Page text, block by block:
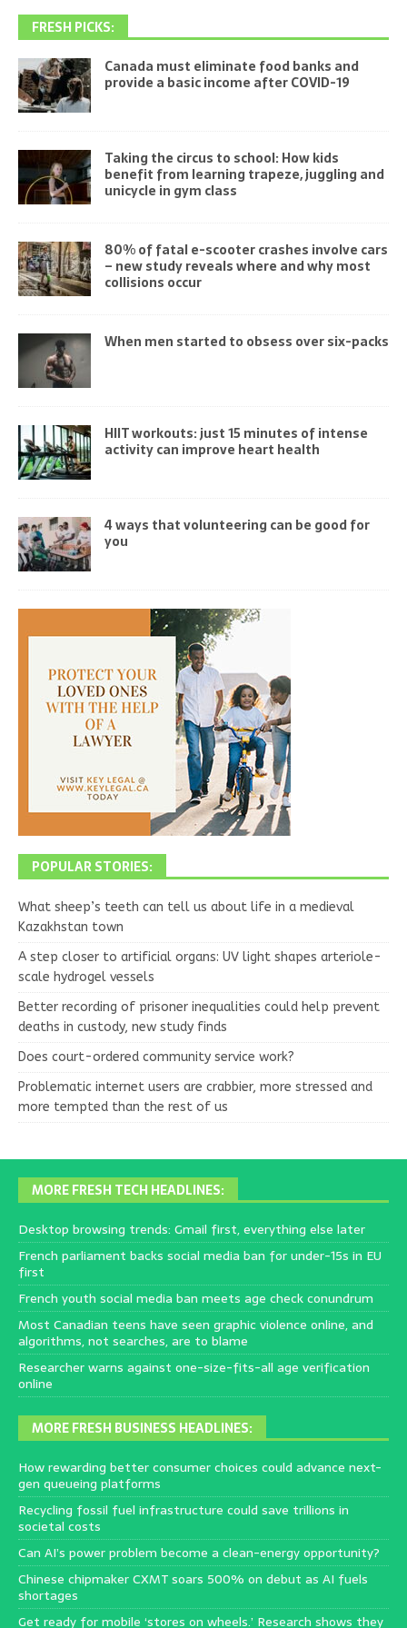
FRESH PICKS:
Canada must eliminate food banks and
provide a basic income after COVID-19
Taking the circus to school: How kids
benefit from learning trapeze, juggling and
unicycle in gym class
80% of fatal e-scooter crashes involve cars
– new study reveals where and why most
collisions occur
When men started to obsess over six-packs
HIIT workouts: just 15 minutes of intense
activity can improve heart health
4 ways that volunteering can be good for
you
POPULAR STORIES:
What sheep’s teeth can tell us about life in a medieval
Kazakhstan town
A step closer to artificial organs: UV light shapes arteriole-
scale hydrogel vessels
Better recording of prisoner inequalities could help prevent
deaths in custody, new study finds
Does court-ordered community service work?
Problematic internet users are crabbier, more stressed and
more tempted than the rest of us
MORE FRESH TECH HEADLINES:
Desktop browsing trends: Gmail first, everything else later
French parliament backs social media ban for under-15s in EU
first
French youth social media ban meets age check conundrum
Most Canadian teens have seen graphic violence online, and
algorithms, not searches, are to blame
Researcher warns against one-size-fits-all age verification
online
MORE FRESH BUSINESS HEADLINES:
How rewarding better consumer choices could advance next-
gen queueing platforms
Recycling fossil fuel infrastructure could save trillions in
societal costs
Can AI’s power problem become a clean-energy opportunity?
Chinese chipmaker CXMT soars 500% on debut as AI fuels
shortages
Get ready for mobile ‘stores on wheels.’ Research shows they